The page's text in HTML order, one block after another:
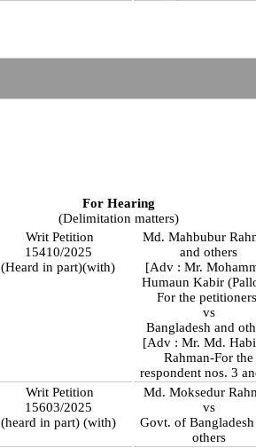
For Hearing
(Delimitation matters)
Writ Petition
15410/2025
(Heard in part)(with)
Md. Mahbubur
and others
[Adv : Mr.
Humaun Kabir
For the
vs
Bangladesh and
[Adv : Mr. Md.
Rahman-For the
respondent nos. 3
Writ Petition
15603/2025
(heard in part) (with)
Md. Moksedur
vs
Govt. of Bangladesh
others